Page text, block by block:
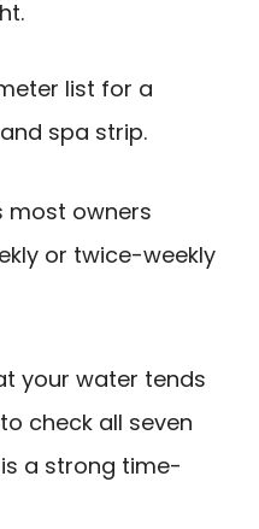
list for a
spa strip.
most owners
or twice-weekly
your water tends
check all seven
a strong time-